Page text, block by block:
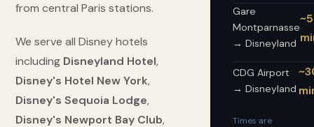
from central Paris stations.
We serve all Disney hotels
including Disneyland Hotel,
Disney's Hotel New York,
Disney's Sequoia Lodge,
Disney's Newport Bay Club,
Gare
Montparnasse
→ Disneyland
CDG Airport
→ Disneyland
Times are